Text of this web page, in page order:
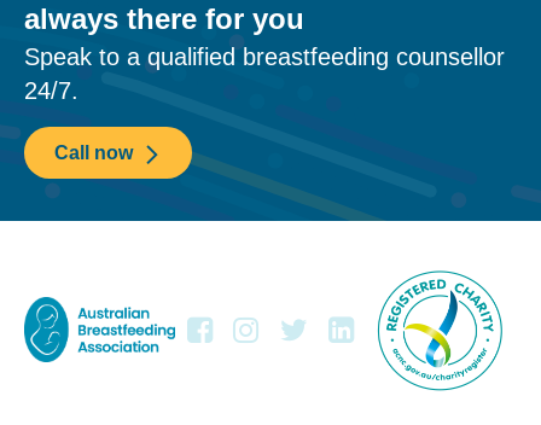
always there for you
Speak to a qualified breastfeeding counsellor
24/7.
Call now